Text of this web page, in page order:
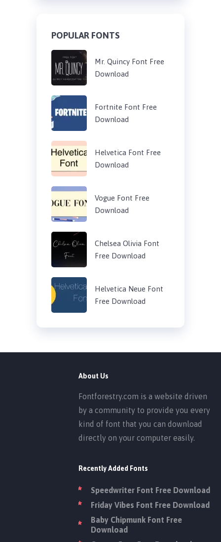
POPULAR FONTS
Mr. Quincy Font Free
Download
Fortnite Font Free
Download
Helvetica Font Free
Download
Vogue Font Free
Download
Chelsea Olivia Font
Free Download
Helvetica Neue Font
Free Download
About Us
Fontforestry.com is a website driven
by a community to provide you every
kind of font that you can download
directly on your computer easily.
Recently Added Fonts
Speedwriter Font Free Download
Friday Vibes Font Free Download
Baby Chipmunk Font Free
Download